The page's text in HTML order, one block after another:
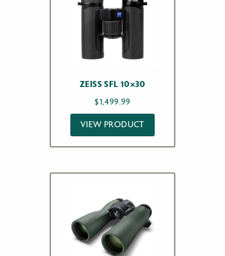
ZEISS SFL 10×30
$1,499.99
VIEW PRODUCT